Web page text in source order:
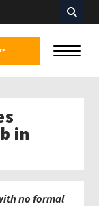
in
no formal